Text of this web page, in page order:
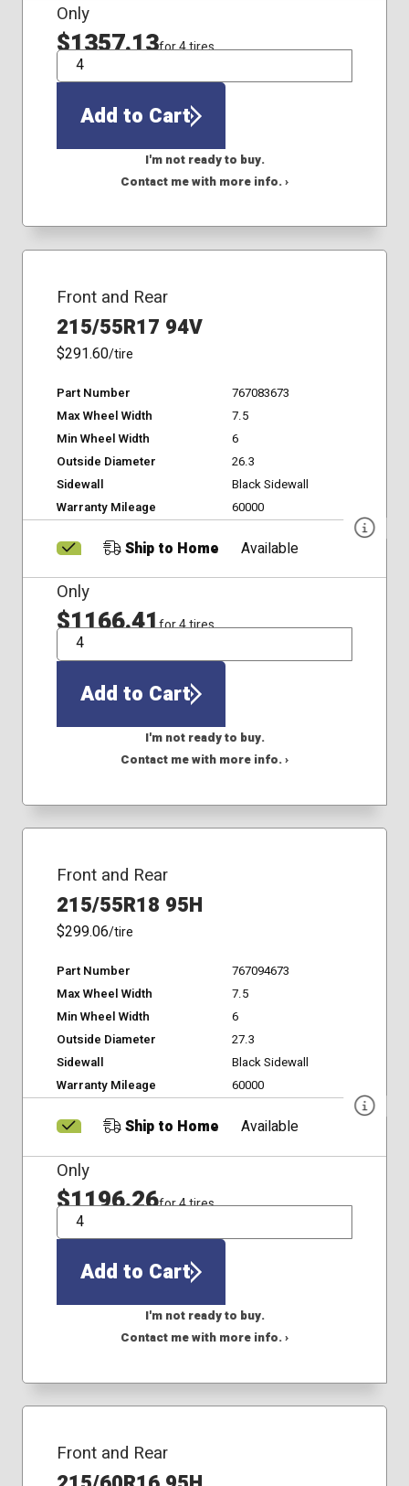
Only
$1357.13for 4 tires
QTY
Add to Cart
I'm not ready to buy.
Contact me with more info. ›
Front and Rear
215/55R17 94V
$291.60/tire
Part Number
767083673
Max Wheel Width
7.5
Min Wheel Width
6
Outside Diameter
26.3
Sidewall
Black Sidewall
Warranty Mileage
60000
Ship to Home Available
Only
$1166.41for 4 tires
QTY
Add to Cart
I'm not ready to buy.
Contact me with more info. ›
Front and Rear
215/55R18 95H
$299.06/tire
Part Number
767094673
Max Wheel Width
7.5
Min Wheel Width
6
Outside Diameter
27.3
Sidewall
Black Sidewall
Warranty Mileage
60000
Ship to Home Available
Only
$1196.26for 4 tires
QTY
Add to Cart
I'm not ready to buy.
Contact me with more info. ›
Front and Rear